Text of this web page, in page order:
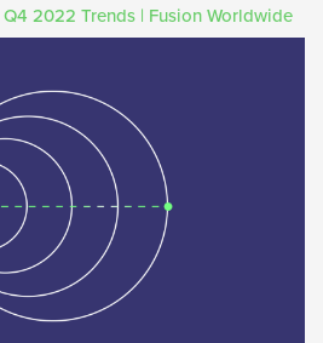
2022 Trends | Fusion Worldwide